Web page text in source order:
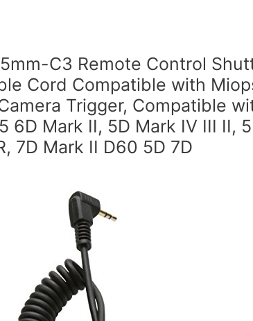
C3 Remote Control
Cord Compatible with
Trigger, Compatible
6D Mark II, 5D Mark IV III II,
7D Mark II D60 5D 7D